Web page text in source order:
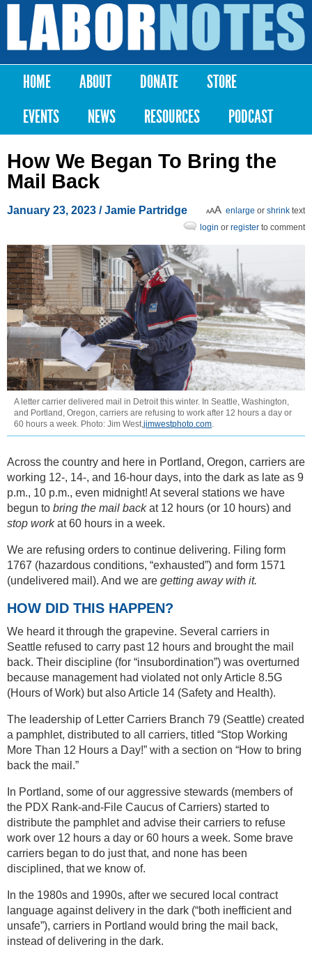
Skip to
content
Labor
Notes
Main menu
HOME ABOUT DONATE
STORE
EVENTS
NEWS RESOURCES PODCAST
How We Began To Bring the
Mail Back
January 23, 2023 / Jamie Partridge enlarge or shrink text
login or register to comment
A letter carrier delivered mail in Detroit this winter. In Seattle, Washington,
and Portland, Oregon, carriers are refusing to work after 12 hours a day or
60 hours a week. Photo: Jim West,jimwestphoto.com.
Across the country and here in Portland, Oregon, carriers are
working 12-, 14-, and 16-hour days, into the dark as late as 9
p.m., 10 p.m., even midnight! At several stations we have
begun to bring the mail backat 12 hours (or 10 hours) and
stop workat 60 hours in a week.
We are refusing orders to continue delivering. Filing form
1767 (hazardous conditions, “exhausted”) and form 1571
(undelivered mail). And we are getting away with it.
HOW DID THIS HAPPEN?
We heard it through the grapevine. Several carriers in
Seattle refused to carry past 12 hours and brought the mail
back. Their discipline (for “insubordination”) was overturned
because management had violated not only Article 8.5G
(Hours of Work) but also Article 14 (Safety and Health).
The leadership of Letter Carriers Branch 79 (Seattle) created
a pamphlet, distributed to all carriers, titled “Stop Working
More Than 12 Hours a Day!” with a section on “How to bring
back the mail.”
In Portland, some of our aggressive stewards (members of
the PDX Rank-and-File Caucus of Carriers) started to
distribute the pamphlet and advise their carriers to refuse
work over 12 hours a day or 60 hours a week. Some brave
carriers began to do just that, and none has been
disciplined, that we know of.
In the 1980s and 1990s, after we secured local contract
language against delivery in the dark (“both inefficient and
unsafe”), carriers in Portland would bring the mail back,
instead of delivering in the dark.